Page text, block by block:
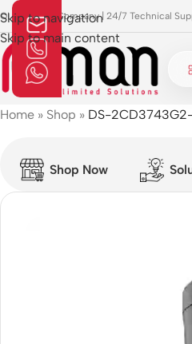
Skip to navigation
Skip to main content
Approved Company | 24/7 Technical
Home » Shop » DS-
Shop Now